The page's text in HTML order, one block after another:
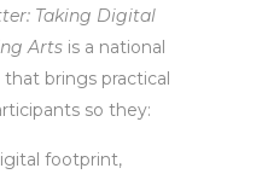
Taking Digital
Arts is a national
brings practical
so they:
footprint,